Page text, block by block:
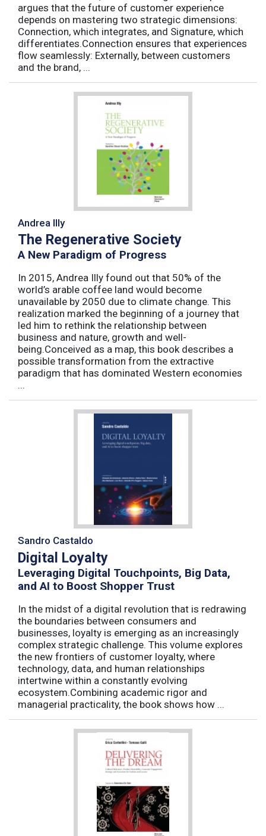
argues that the future of customer experience
depends on mastering two strategic dimensions:
Connection, which integrates, and Signature, which
differentiates.Connection ensures that experiences
flow seamlessly: Externally, between customers
and the brand, ...
Andrea Illy
The Regenerative Society
A New Paradigm of Progress
In 2015, Andrea Illy found out that 50% of the
world’s arable coffee land would become
unavailable by 2050 due to climate change. This
realization marked the beginning of a journey that
led him to rethink the relationship between
business and nature, growth and well-
being.Conceived as a map, this book describes a
possible transformation from the extractive
paradigm that has dominated Western economies
...
Sandro Castaldo
Digital Loyalty
Leveraging Digital Touchpoints, Big Data,
and AI to Boost Shopper Trust
In the midst of a digital revolution that is redrawing
the boundaries between consumers and
businesses, loyalty is emerging as an increasingly
complex strategic challenge. This volume explores
the new frontiers of customer loyalty, where
technology, data, and human relationships
intertwine within a constantly evolving
ecosystem.Combining academic rigor and
managerial practicality, the book shows how ...